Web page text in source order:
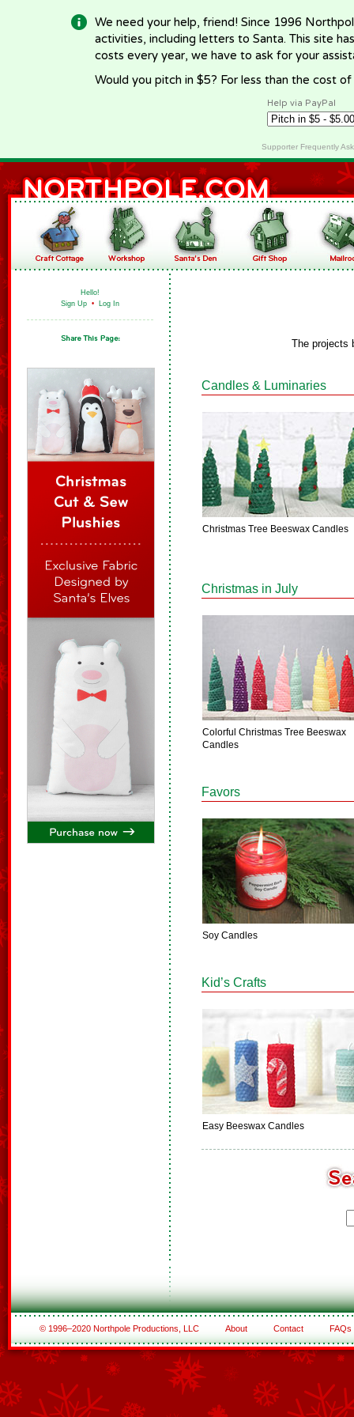
We need your help, friend! Since 1996
activities, including letters to Santa. This site
costs every year, we have to ask for your
Would you pitch in $5? For less than the cost
Help via PayPal
Supporter Frequently
Hello!
Sign Up • Log In
The projects
Candles & Luminaries
Christmas Tree Beeswax Candles
Christmas in July
Colorful Christmas Tree Beeswax
Candles
Favors
Soy Candles
Kid’s Crafts
Easy Beeswax Candles
© 1996–2020 Northpole Productions, LLC About Contact FAQs